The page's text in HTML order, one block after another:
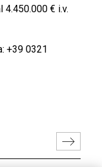
4.450.000 € i.v.
+39 0321